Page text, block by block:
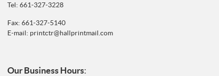
Tel: 661-327-3228
Fax: 661-327-5140
E-mail: printctr@hallprintmail.com
Our Business Hours: